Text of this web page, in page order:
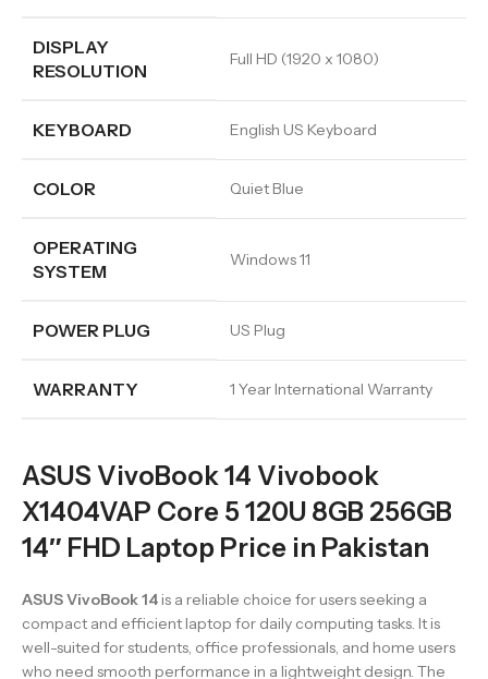
DISPLAY
RESOLUTION
Full HD (1920 x 1080)
KEYBOARD English US Keyboard
COLOR Quiet Blue
OPERATING
SYSTEM
Windows 11
POWER PLUG US Plug
WARRANTY 1 Year International Warranty
ASUS VivoBook 14 Vivobook
X1404VAP Core 5 120U 8GB 256GB
14″ FHD Laptop Price in Pakistan
ASUS VivoBook 14 is a reliable choice for users seeking a
compact and efficient laptop for daily computing tasks. It is
well-suited for students, office professionals, and home users
who need smooth performance in a lightweight design. The